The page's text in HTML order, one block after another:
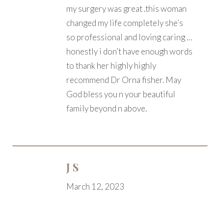
my surgery was great .this woman
changed my life completely she’s
so professional and loving caring …
honestly i don’t have enough words
to thank her highly highly
recommend Dr Orna fisher. May
God bless you n your beautiful
family beyond n above.
J S
March 12, 2023